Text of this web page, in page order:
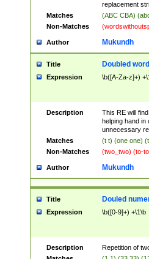
replacement
Matches
(ABC CBA)
Non-Matches
Author Mukundh
Title Doubled
Expression \b([A-Za-z]+)
Description
This RE will
helping hand in
unnecessary
Matches
(t t) (one one)
Non-Matches
(two_two) (to-
Author Mukundh
Title Douled
Expression \b([0-9]+) +\1\b
Description
Repetition of